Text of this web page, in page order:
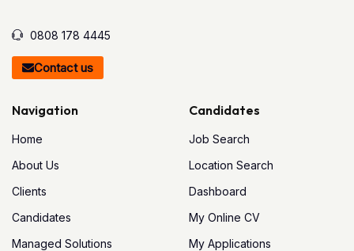
0808 178 4445
Contact us
Navigation
Home
About Us
Clients
Candidates
Managed Solutions
Candidates
Job Search
Location Search
Dashboard
My Online CV
My Applications